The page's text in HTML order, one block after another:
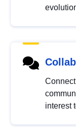
interest